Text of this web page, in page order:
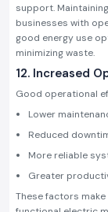
support.
businesses with
good energy use
minimizing waste.
12. Increased
Good operational
Lower
Reduced
More reliable
Greater
These factors